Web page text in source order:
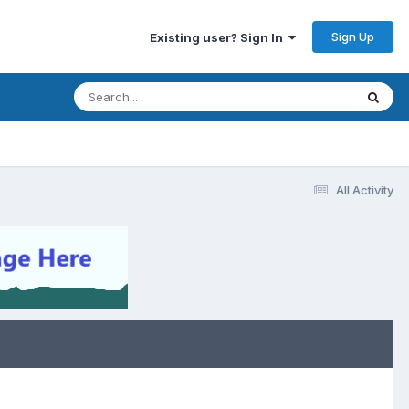
Existing user? Sign In Sign Up
All Activity